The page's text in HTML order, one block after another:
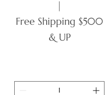
|
Free Shipping $500
& UP